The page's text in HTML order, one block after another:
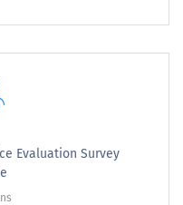
Evaluation Survey